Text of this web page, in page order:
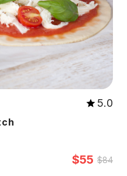
5.0
$55 $84